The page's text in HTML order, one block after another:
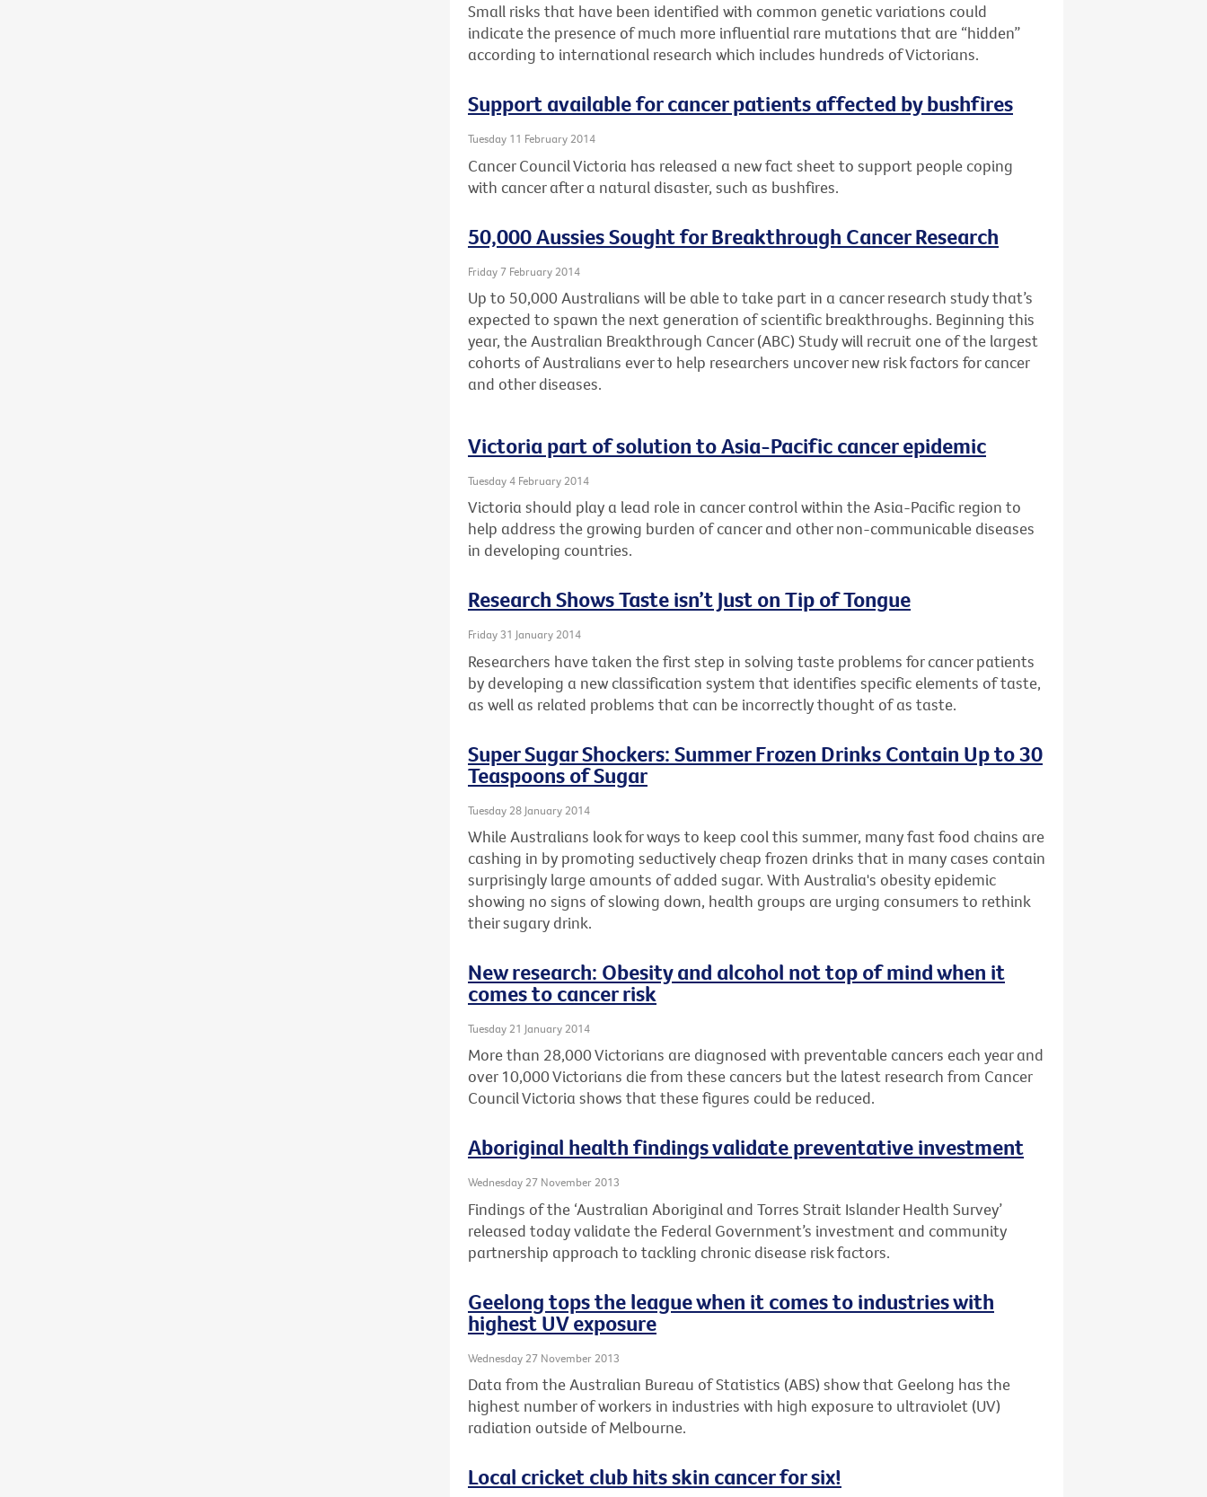
Small risks that have been identified with common genetic variations could
indicate the presence of much more influential rare mutations that are “hidden”
according to international research which includes hundreds of Victorians.
Support available for cancer patients affected by bushfires
Tuesday 11 February 2014
Cancer Council Victoria has released a new fact sheet to support people coping
with cancer after a natural disaster, such as bushfires.
50,000 Aussies Sought for Breakthrough Cancer Research
Friday 7 February 2014
Up to 50,000 Australians will be able to take part in a cancer research study that’s
expected to spawn the next generation of scientific breakthroughs. Beginning this
year, the Australian Breakthrough Cancer (ABC) Study will recruit one of the largest
cohorts of Australians ever to help researchers uncover new risk factors for cancer
and other diseases.
Victoria part of solution to Asia-Pacific cancer epidemic
Tuesday 4 February 2014
Victoria should play a lead role in cancer control within the Asia-Pacific region to
help address the growing burden of cancer and other non-communicable diseases
in developing countries.
Research Shows Taste isn’t Just on Tip of Tongue
Friday 31 January 2014
Researchers have taken the first step in solving taste problems for cancer patients
by developing a new classification system that identifies specific elements of taste,
as well as related problems that can be incorrectly thought of as taste.
Super Sugar Shockers: Summer Frozen Drinks Contain Up to 30
Teaspoons of Sugar
Tuesday 28 January 2014
While Australians look for ways to keep cool this summer, many fast food chains are
cashing in by promoting seductively cheap frozen drinks that in many cases contain
surprisingly large amounts of added sugar. With Australia's obesity epidemic
showing no signs of slowing down, health groups are urging consumers to rethink
their sugary drink.
New research: Obesity and alcohol not top of mind when it
comes to cancer risk
Tuesday 21 January 2014
More than 28,000 Victorians are diagnosed with preventable cancers each year and
over 10,000 Victorians die from these cancers but the latest research from Cancer
Council Victoria shows that these figures could be reduced.
Aboriginal health findings validate preventative investment
Wednesday 27 November 2013
Findings of the ‘Australian Aboriginal and Torres Strait Islander Health Survey’
released today validate the Federal Government’s investment and community
partnership approach to tackling chronic disease risk factors.
Geelong tops the league when it comes to industries with
highest UV exposure
Wednesday 27 November 2013
Data from the Australian Bureau of Statistics (ABS) show that Geelong has the
highest number of workers in industries with high exposure to ultraviolet (UV)
radiation outside of Melbourne.
Local cricket club hits skin cancer for six!